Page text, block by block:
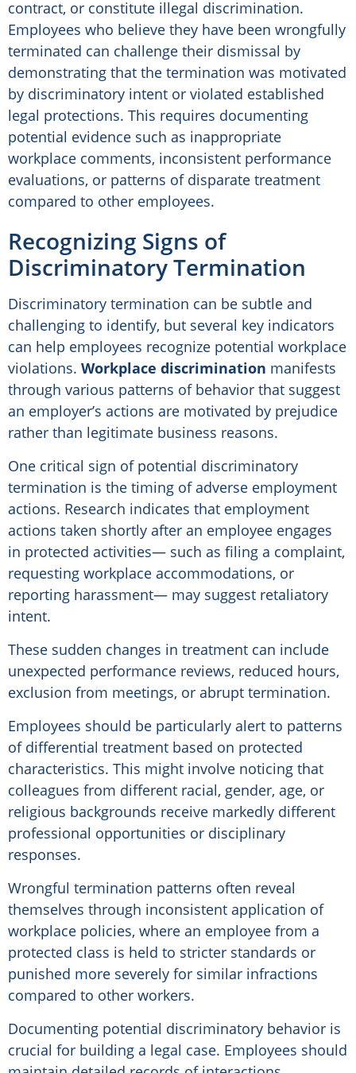
contract, or constitute illegal discrimination.
Employees who believe they have been wrongfully
terminated can challenge their dismissal by
demonstrating that the termination was motivated
by discriminatory intent or violated established
legal protections. This requires documenting
potential evidence such as inappropriate
workplace comments, inconsistent performance
evaluations, or patterns of disparate treatment
compared to other employees.
Recognizing Signs of
Discriminatory Termination
Discriminatory termination can be subtle and
challenging to identify, but several key indicators
can help employees recognize potential workplace
violations. Workplace discrimination manifests
through various patterns of behavior that suggest
an employer’s actions are motivated by prejudice
rather than legitimate business reasons.
One critical sign of potential discriminatory
termination is the timing of adverse employment
actions. Research indicates that employment
actions taken shortly after an employee engages
in protected activities— such as filing a complaint,
requesting workplace accommodations, or
reporting harassment— may suggest retaliatory
intent.
These sudden changes in treatment can include
unexpected performance reviews, reduced hours,
exclusion from meetings, or abrupt termination.
Employees should be particularly alert to patterns
of differential treatment based on protected
characteristics. This might involve noticing that
colleagues from different racial, gender, age, or
religious backgrounds receive markedly different
professional opportunities or disciplinary
responses.
Wrongful termination patterns often reveal
themselves through inconsistent application of
workplace policies, where an employee from a
protected class is held to stricter standards or
punished more severely for similar infractions
compared to other workers.
Documenting potential discriminatory behavior is
crucial for building a legal case. Employees should